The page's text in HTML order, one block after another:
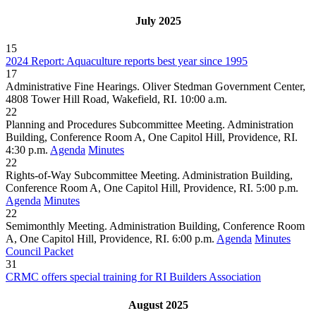
July 2025
15
2024 Report: Aquaculture reports best year since 1995
17
Administrative Fine Hearings. Oliver Stedman Government Center,
4808 Tower Hill Road, Wakefield, RI. 10:00 a.m.
22
Planning and Procedures Subcommittee Meeting. Administration
Building, Conference Room A, One Capitol Hill, Providence, RI.
4:30 p.m. Agenda Minutes
22
Rights-of-Way Subcommittee Meeting. Administration Building,
Conference Room A, One Capitol Hill, Providence, RI. 5:00 p.m.
Agenda Minutes
22
Semimonthly Meeting. Administration Building, Conference Room
A, One Capitol Hill, Providence, RI. 6:00 p.m. Agenda Minutes
Council Packet
31
CRMC offers special training for RI Builders Association
August 2025